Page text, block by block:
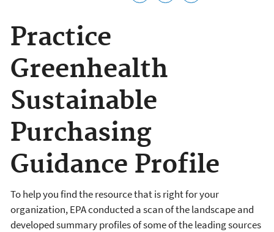
Practice
Greenhealth
Sustainable
Purchasing
Guidance Profile
To help you find the resource that is right for your
organization, EPA conducted a scan of the landscape and
developed summary profiles of some of the leading sources